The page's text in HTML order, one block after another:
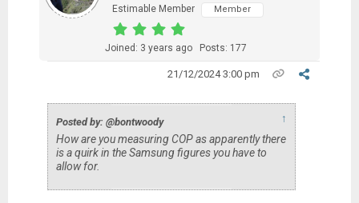
Estimable Member
Member
Joined: 3 years ago Posts: 177
21/12/2024 3:00 pm
Posted by: @bontwoody ↑
How are you measuring COP as apparently there
is a quirk in the Samsung figures you have to
allow for.